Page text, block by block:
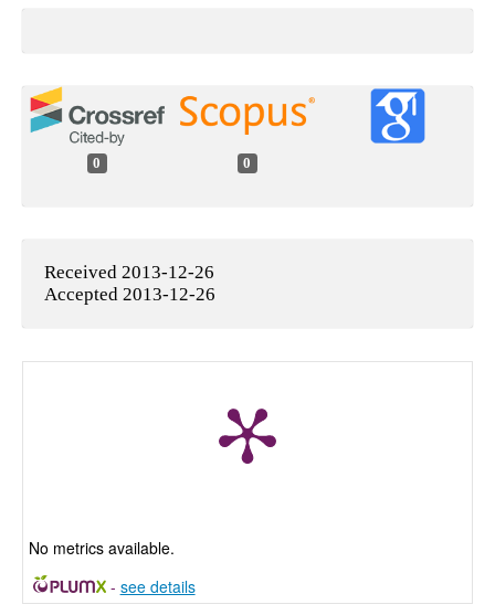
0 0
Received 2013-12-26
Accepted 2013-12-26
No metrics available.
- see details